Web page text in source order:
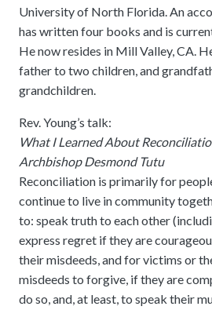
University of North Florida. An
has written four books and is
He now resides in Mill Valley, CA.
father to two children, and
grandchildren.
Rev. Young’s talk:
What I Learned About
Archbishop Desmond Tutu
Reconciliation is primarily for
continue to live in community
to: speak truth to each other
express regret if they are
their misdeeds, and for victims or
misdeeds to forgive, if they are
do so, and, at least, to speak their